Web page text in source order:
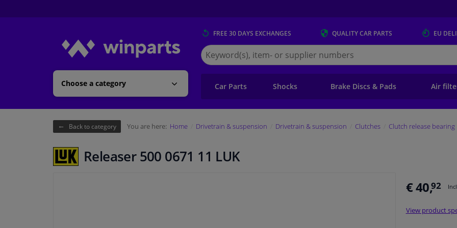
Choose a category
FREE 30 DAYS EXCHANGES QUALITYCAR PARTS EU
Search
for
Winparts.eu
Car Parts Shocks Brake Discs & Pads Air
Back to category You are here: Home Drivetrain & suspension Drivetrain & suspension Clutches Clutch release bearing
Releaser 500 0671 11 LUK
€ 40,92
View product